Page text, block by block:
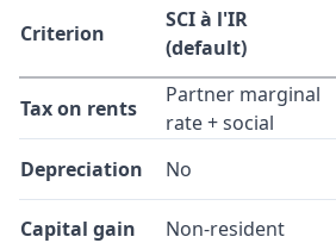
Criterion
SCI à l'IR
(default)
Tax on rents
Partner marginal
rate + social
Depreciation
No
Capital gain
Non-resident